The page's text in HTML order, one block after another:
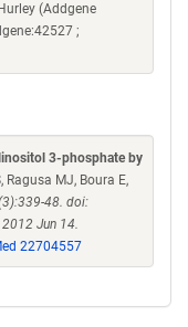
(Addgene
;
3-phosphate by
Ragusa MJ, Boura E,
48. doi:
Jun 14.
22704557